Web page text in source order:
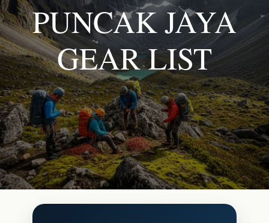
PUNCAK JAYA
GEAR LIST